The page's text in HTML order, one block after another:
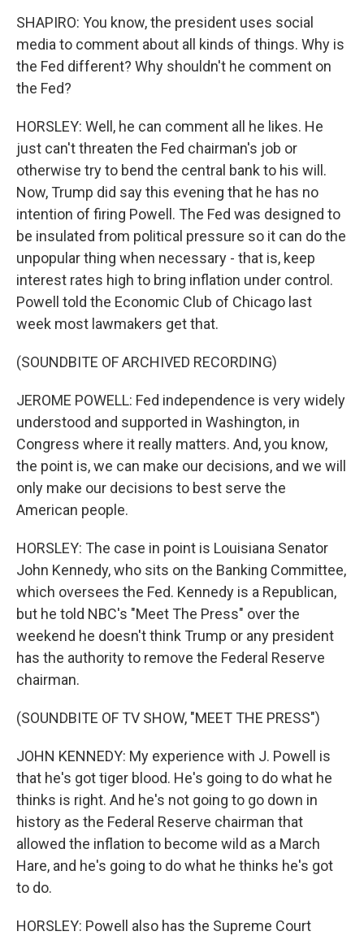
SHAPIRO: You know, the president uses social
media to comment about all kinds of things. Why is
the Fed different? Why shouldn't he comment on
the Fed?
HORSLEY: Well, he can comment all he likes. He
just can't threaten the Fed chairman's job or
otherwise try to bend the central bank to his will.
Now, Trump did say this evening that he has no
intention of firing Powell. The Fed was designed to
be insulated from political pressure so it can do the
unpopular thing when necessary - that is, keep
interest rates high to bring inflation under control.
Powell told the Economic Club of Chicago last
week most lawmakers get that.
(SOUNDBITE OF ARCHIVED RECORDING)
JEROME POWELL: Fed independence is very widely
understood and supported in Washington, in
Congress where it really matters. And, you know,
the point is, we can make our decisions, and we will
only make our decisions to best serve the
American people.
HORSLEY: The case in point is Louisiana Senator
John Kennedy, who sits on the Banking Committee,
which oversees the Fed. Kennedy is a Republican,
but he told NBC's "Meet The Press" over the
weekend he doesn't think Trump or any president
has the authority to remove the Federal Reserve
chairman.
(SOUNDBITE OF TV SHOW, "MEET THE PRESS")
JOHN KENNEDY: My experience with J. Powell is
that he's got tiger blood. He's going to do what he
thinks is right. And he's not going to go down in
history as the Federal Reserve chairman that
allowed the inflation to become wild as a March
Hare, and he's going to do what he thinks he's got
to do.
HORSLEY: Powell also has the Supreme Court